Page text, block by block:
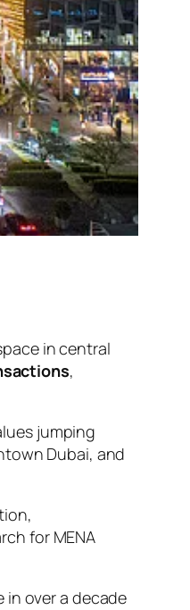
in central
,
jumping
Dubai, and
for MENA
in over a decade